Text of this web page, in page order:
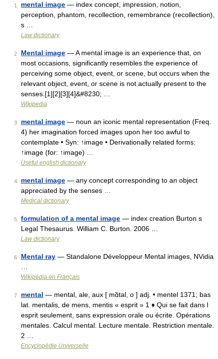
1 mental image — index concept, impression, notion,
perception, phantom, recollection, remembrance (recollection),
s …
Law dictionary
2 Mental image — A mental image is an experience that, on
most occasions, significantly resembles the experience of
perceiving some object, event, or scene, but occurs when the
relevant object, event, or scene is not actually present to the
senses.[1][2][3][4]&#8230; …
Wikipedia
3 mental image — noun an iconic mental representation (Freq.
4) her imagination forced images upon her too awful to
contemplate • Syn: ↑image • Derivationally related forms:
↑image (for: ↑image) …
Useful english dictionary
4 mental image — any concept corresponding to an object
appreciated by the senses …
Medical dictionary
5 formulation of a mental image — index creation Burton s
Legal Thesaurus. William C. Burton. 2006 …
Law dictionary
6 Mental ray — Standalone Développeur Mental images, NVidia
Wikipédia en Français
7 mental — mental, ale, aux [ mɑ̃tal, o ] adj. • mentel 1371; bas
lat. mentalis, de mens, mentis « esprit » 1 ♦ Qui se fait dans l
esprit seulement, sans expression orale ou écrite. Opérations
mentales. Calcul mental. Lecture mentale. Restriction mentale.
2 …
Encyclopédie Universelle